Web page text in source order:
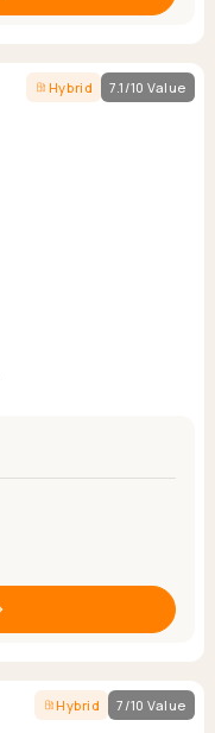
Hybrid 7.1/10 Value
Hybrid 7/10 Value